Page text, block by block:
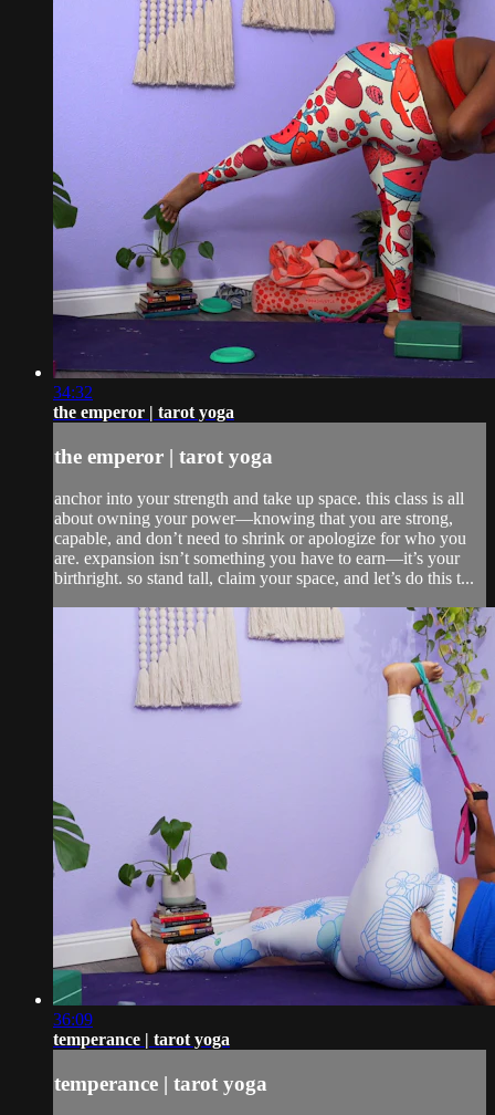
34:32
the emperor | tarot yoga
the emperor | tarot yoga
anchor into your strength and take up space. this class is all
about owning your power—knowing that you are strong,
capable, and don’t need to shrink or apologize for who you
are. expansion isn’t something you have to earn—it’s your
birthright. so stand tall, claim your space, and let’s do this t...
36:09
temperance | tarot yoga
temperance | tarot yoga